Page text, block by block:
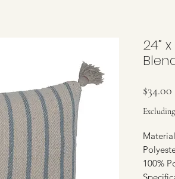
24”
$34.00
100%